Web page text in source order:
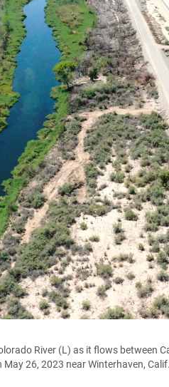
River (L) as it flows between
26, 2023 near Winterhaven, Calif.